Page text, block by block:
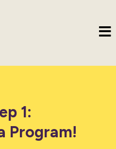
1:
Program!